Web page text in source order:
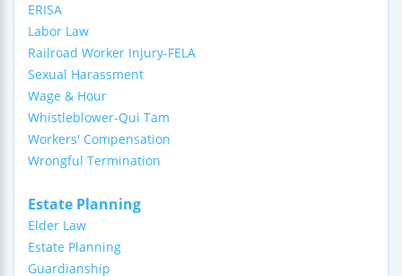
ERISA
Labor Law
Railroad Worker Injury-FELA
Sexual Harassment
Wage & Hour
Whistleblower-Qui Tam
Workers' Compensation
Wrongful Termination
Estate Planning
Elder Law
Estate Planning
Guardianship